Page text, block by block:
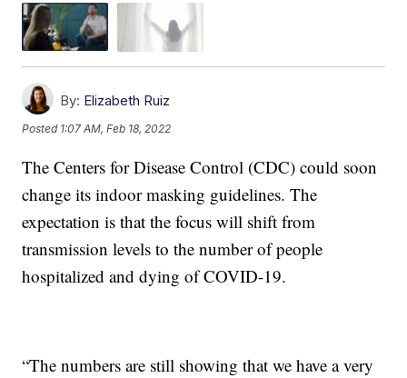
By: Elizabeth Ruiz
Posted 1:07 AM, Feb 18, 2022
The Centers for Disease Control (CDC) could soon
change its indoor masking guidelines. The
expectation is that the focus will shift from
transmission levels to the number of people
hospitalized and dying of COVID-19.
“The numbers are still showing that we have a very